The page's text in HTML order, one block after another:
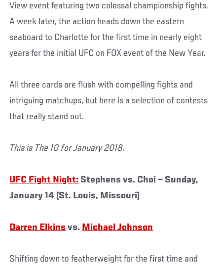
View event featuring two colossal championship fights.
A week later, the action heads down the eastern
seaboard to Charlotte for the first time in nearly eight
years for the initial UFC on FOX event of the New Year.
All three cards are flush with compelling fights and
intriguing matchups, but here is a selection of contests
that really stand out.
This is The 10 for January 2018.
UFC Fight Night: Stephens vs. Choi – Sunday,
January 14 (St. Louis, Missouri)
Darren Elkins vs. Michael Johnson
Shifting down to featherweight for the first time and